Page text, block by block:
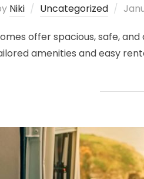
Niki Uncategorized
offer spacious, safe,
amenities and easy